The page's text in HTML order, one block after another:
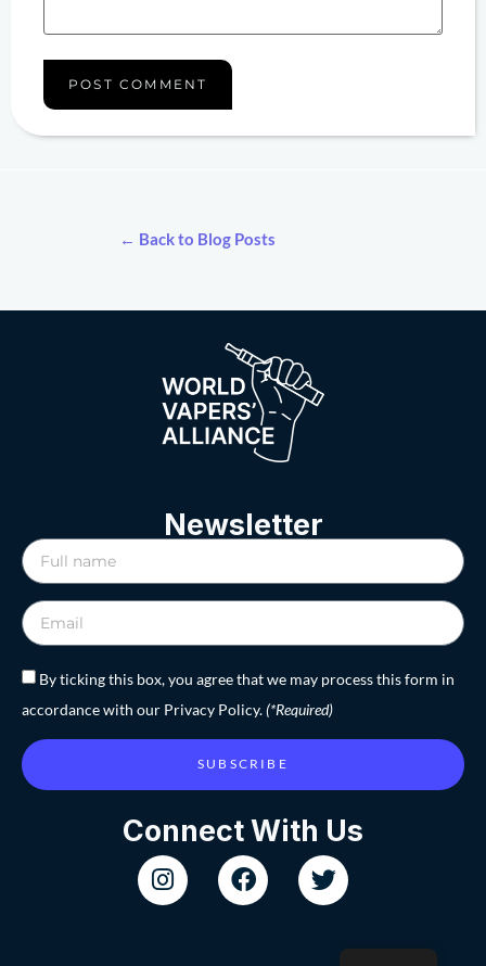
← Back to Blog Posts
Newsletter
By ticking this box, you agree that we may process this form in
accordance with our Privacy Policy.(*Required)
SUBSCRIBE
Connect With Us